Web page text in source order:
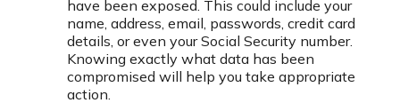
have been exposed. This could include your
name, address, email, passwords, credit card
details, or even your Social Security number.
Knowing exactly what data has been
compromised will help you take appropriate
action.